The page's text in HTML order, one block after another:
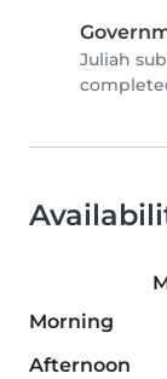
Juliah
Morning
Afternoon